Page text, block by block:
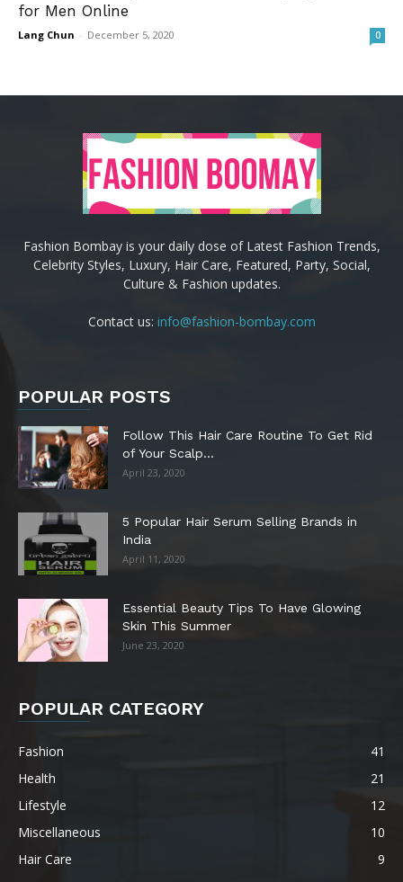
for Men Online
Lang Chun - December 5, 2020 0
Fashion Bombay is your daily dose of Latest Fashion Trends,
Celebrity Styles, Luxury, Hair Care, Featured, Party, Social,
Culture & Fashion updates.
Contact us: info@fashion-bombay.com
POPULAR POSTS
Follow This Hair Care Routine To Get Rid
of Your Scalp...
April 23, 2020
5 Popular Hair Serum Selling Brands in
India
April 11, 2020
Essential Beauty Tips To Have Glowing
Skin This Summer
June 23, 2020
POPULAR CATEGORY
Fashion
41
Health
21
Lifestyle
12
Miscellaneous
10
Hair Care
9